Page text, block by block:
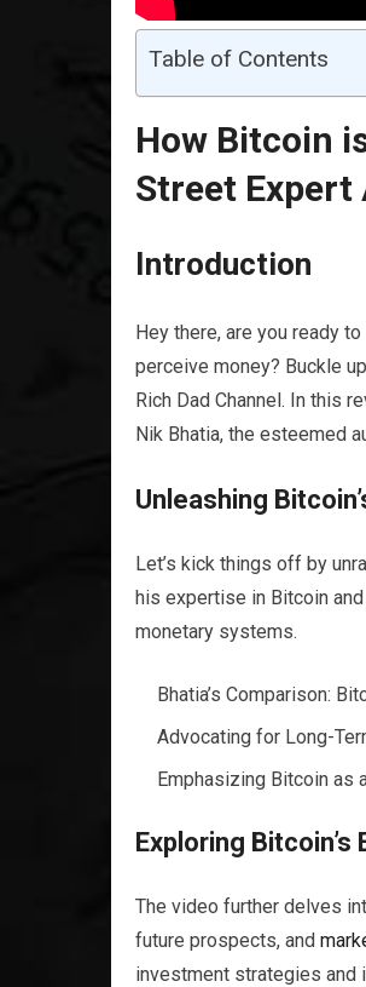
Table of Contents
How Bitcoin
Street Expert
Introduction
Hey there, are you ready
perceive money? Buckle
Rich Dad Channel. In this
Nik Bhatia, the esteemed
Unleashing
Let’s kick things off by
his expertise in Bitcoin
monetary systems.
Bhatia’s Comparison:
Advocating for Long-
Emphasizing Bitcoin as
Exploring Bitcoin’s
The video further delves
future prospects, and
investment strategies and